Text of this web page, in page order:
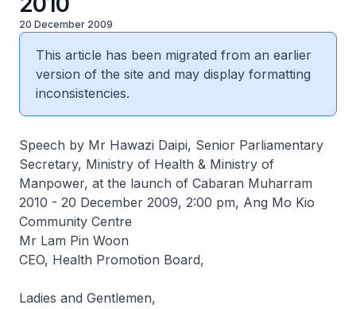
20 December 2009
This article has been migrated from an earlier
version of the site and may display formatting
inconsistencies.
Speech by Mr Hawazi Daipi, Senior Parliamentary
Secretary, Ministry of Health & Ministry of
Manpower, at the launch of Cabaran Muharram
2010 - 20 December 2009, 2:00 pm, Ang Mo Kio
Community Centre
Mr Lam Pin Woon
CEO, Health Promotion Board,
Ladies and Gentlemen,